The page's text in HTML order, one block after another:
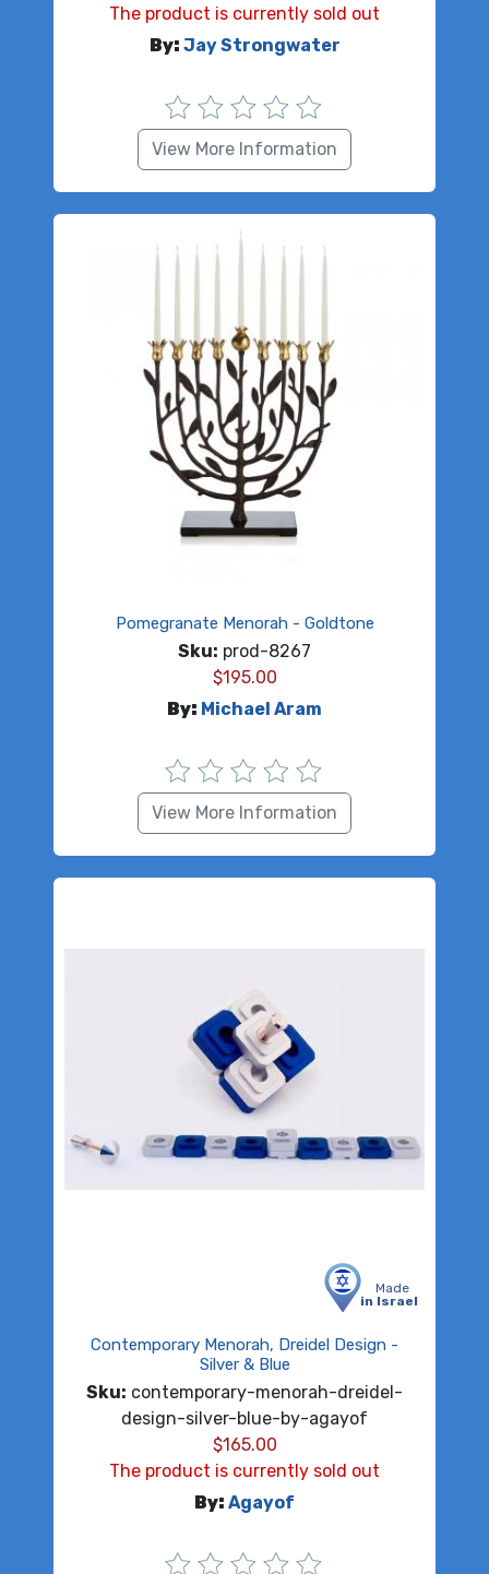
The product is currently sold out
By: Jay Strongwater
View More Information
Pomegranate Menorah - Goldtone
Sku: prod-8267
$195.00
By: Michael Aram
View More Information
Made
in Israel
Contemporary Menorah, Dreidel Design -
Silver & Blue
Sku: contemporary-menorah-dreidel-
design-silver-blue-by-agayof
$165.00
The product is currently sold out
By: Agayof